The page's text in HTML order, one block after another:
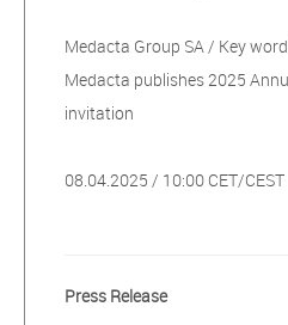
Medacta Group SA / Key
Medacta publishes 2025
invitation
08.04.2025 / 10:00 CET/CEST
Press Release